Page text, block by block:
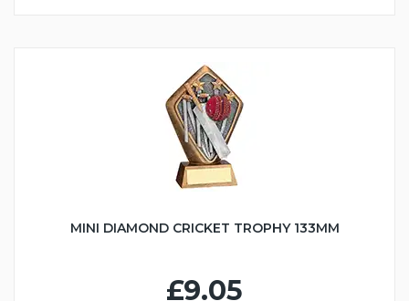
MINI DIAMOND CRICKET TROPHY 133MM
£9.05